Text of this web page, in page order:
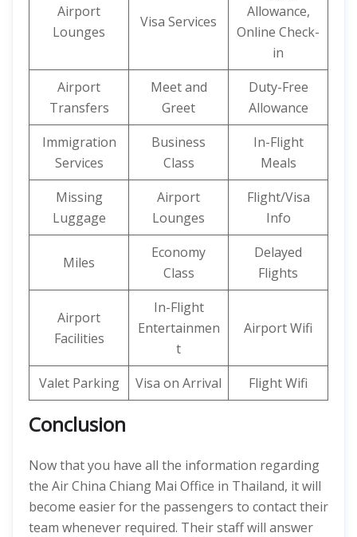
Airport
Lounges
Visa Services
Allowance,
Online Check-
in
Airport
Transfers
Meet and
Greet
Duty-Free
Allowance
Immigration
Services
Business
Class
In-Flight
Meals
Missing
Luggage
Airport
Lounges
Flight/Visa
Info
Miles
Economy
Class
Delayed
Flights
Airport
Facilities
In-Flight
Entertainmen
t
Airport Wifi
Valet Parking Visa on Arrival Flight Wifi
Conclusion
Now that you have all the information regarding
the Air China Chiang Mai Office in Thailand, it will
become easier for the passengers to contact their
team whenever required. Their staff will answer